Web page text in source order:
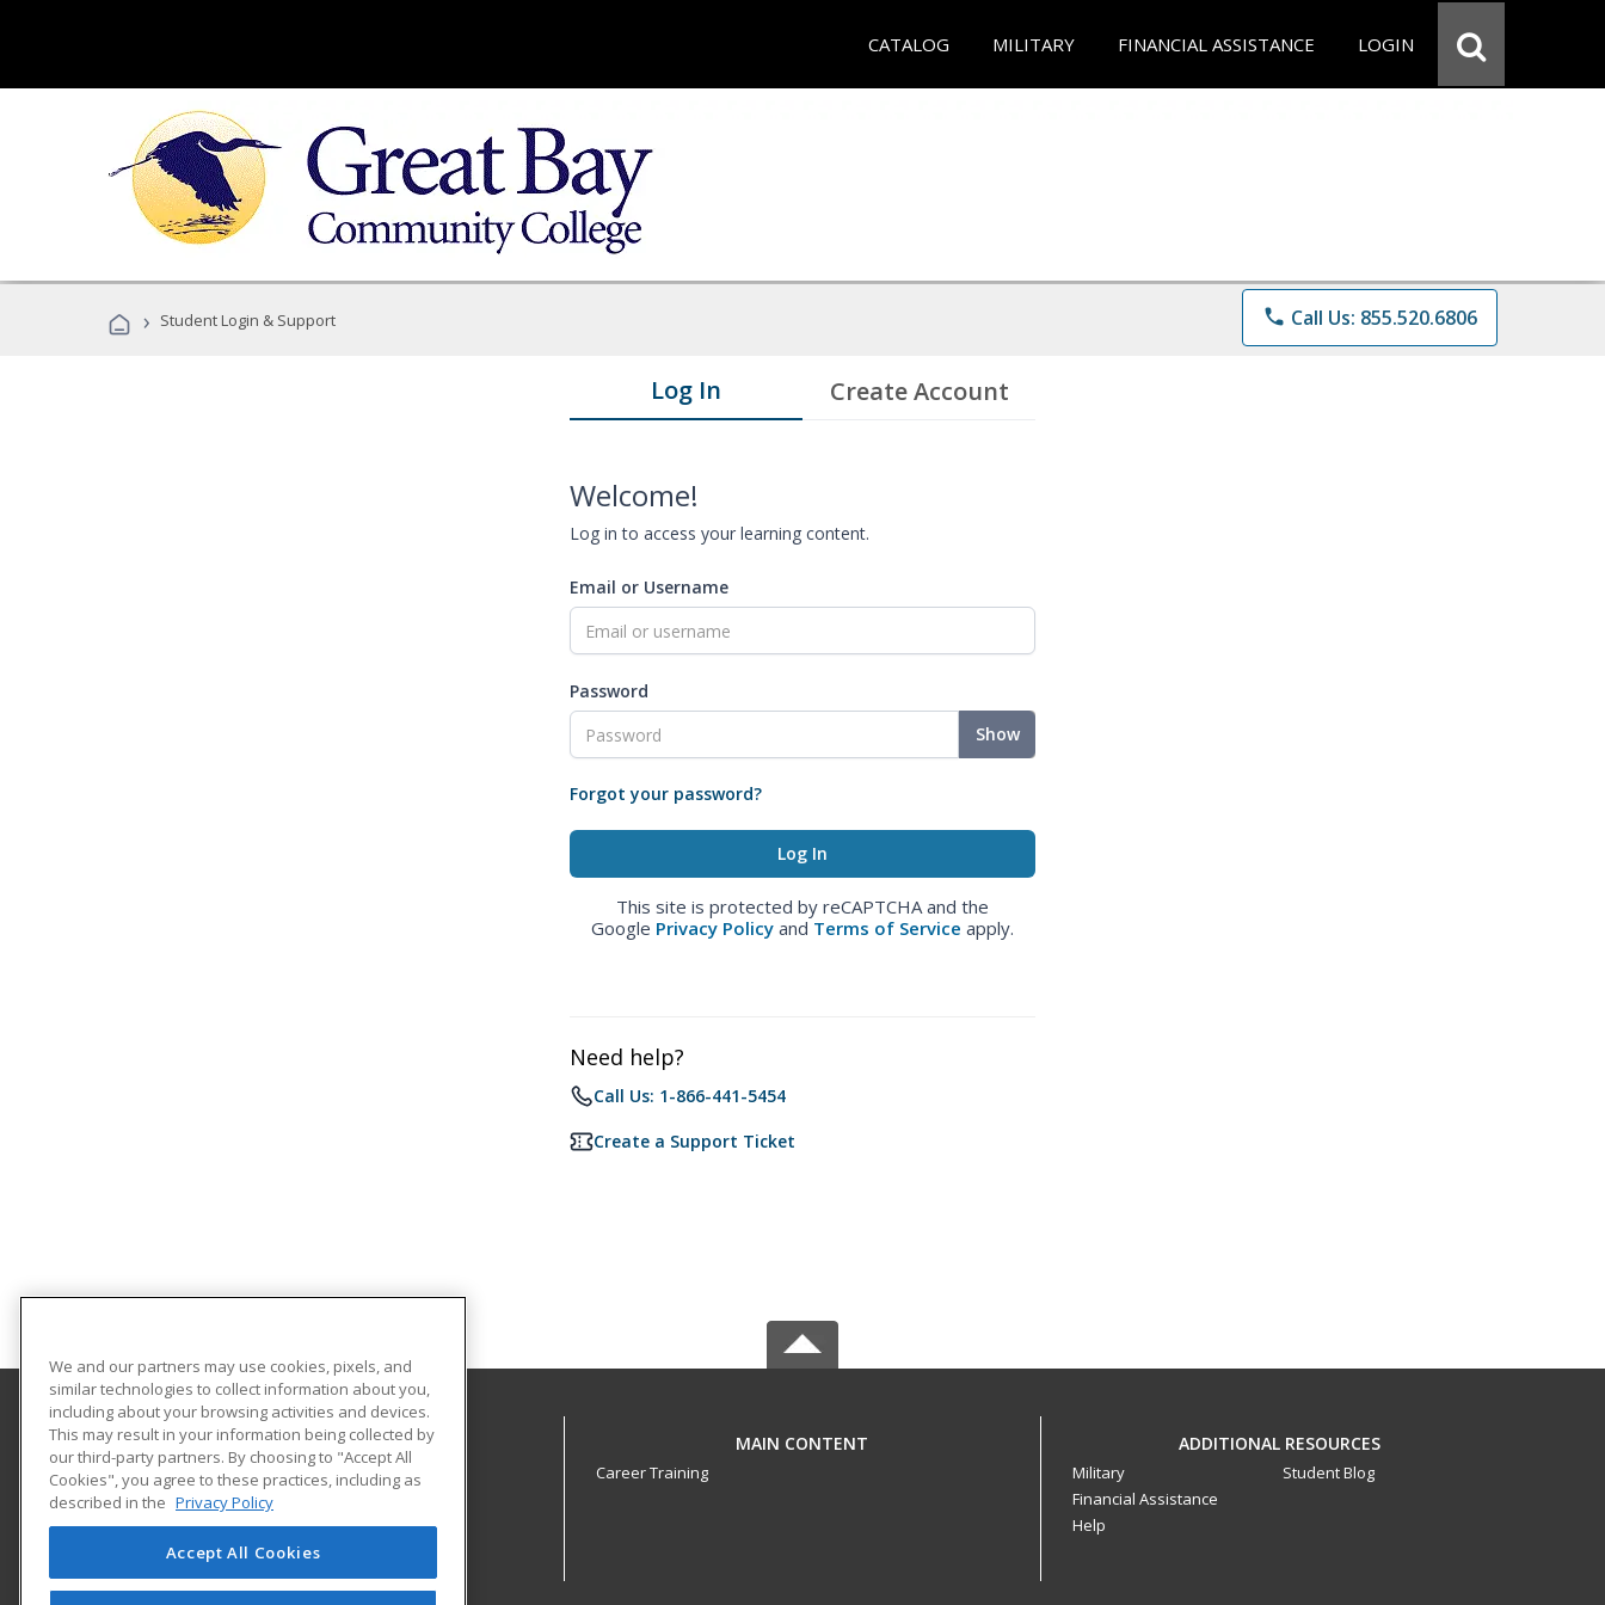
CATALOG MILITARY FINANCIAL ASSISTANCE LOGIN
› Student Login & Support phone Call Us: 855.520.6806
Log In Create Account
Welcome!
Log in to access your learning content.
Email or Username
Password
Show
Forgot your password?
This site is protected by reCAPTCHA and the
Google Privacy Policy and Terms of Service apply.
Need help?
Call Us: 1-866-441-5454
Create a Support Ticket
Great Bay Community College
320 Corporate Drive
Portsmouth, NH 03802 US
MAIN CONTENT
Career Training
ADDITIONAL RESOURCES
Military
Financial Assistance
Help
Student Blog
We and our partners may use cookies, pixels, and
similar technologies to collect information about you,
including about your browsing activities and devices.
This may result in your information being collected by
our third-party partners. By choosing to "Accept All
Cookies", you agree to these practices, including as
described in the Privacy Policy
Accept All Cookies